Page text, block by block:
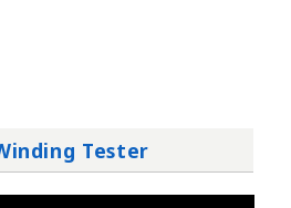
Tester